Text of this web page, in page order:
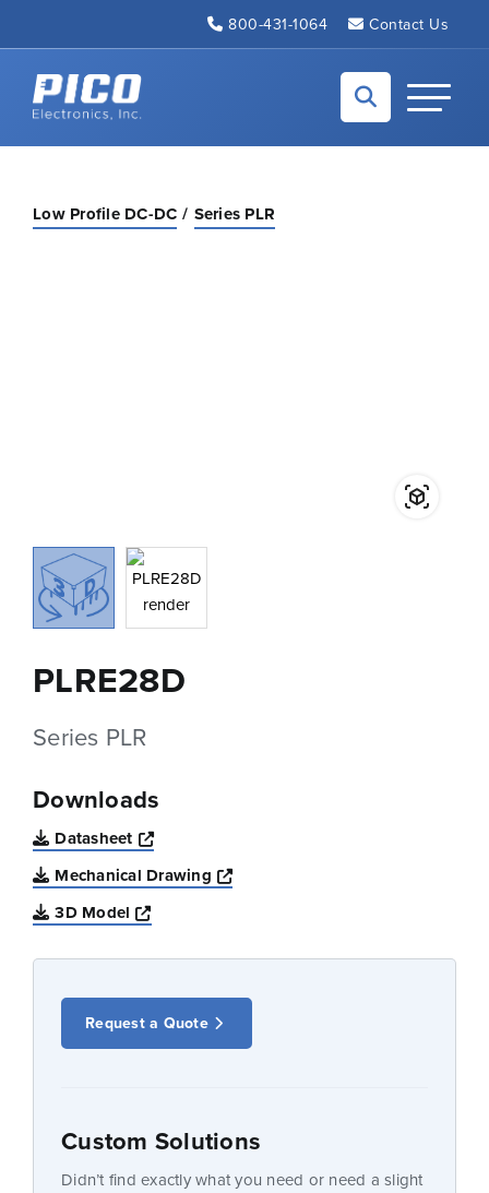
800-431-1064 Contact Us
Back to home
Toggle
Low Profile DC-DC Series PLR
PLRE28D
Series PLR
Downloads
Datasheet
Opens a new window
Mechanical Drawing
Opens a new window
3D Model
Opens a new window
Request a Quote
Custom Solutions
Didn’t find exactly what you need or need a slight